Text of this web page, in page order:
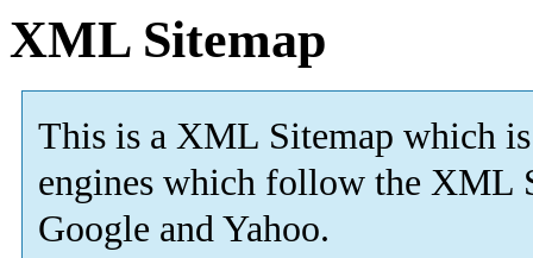
XML Sitemap
This is a XML Sitemap which is
engines which follow the XML
Google and Yahoo.